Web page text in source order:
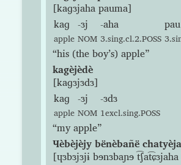
[kaɡɜjaha pauma]
kaɡ
apple
-ɜj
NOM
-aha
3.sing.cl.2.POSS
pau
“his (the boy’s) apple”
kagèjèdè
[kaɡɜjɜdɜ]
kaɡ
apple
-ɜj
NOM
-ɜdɜ
1excl.sing.POSS
“my apple”
Ɥèbèjèjy bënèbañë
[ɥɜbɜjɜjɨ bɘnɜbaɲɘ